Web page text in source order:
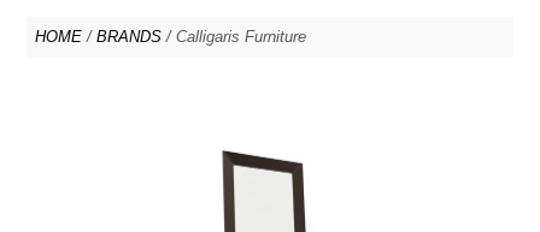
HOME / BRANDS / Calligaris Furniture